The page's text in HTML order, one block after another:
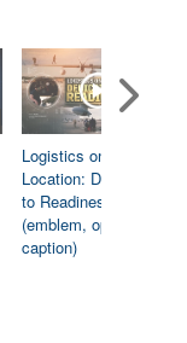
Logistics on
Location: Dedicated
to Readiness
(emblem, open
caption)